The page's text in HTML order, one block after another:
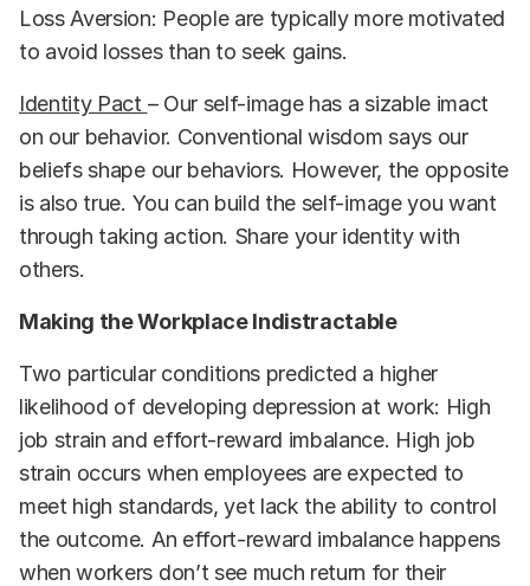
Loss Aversion: People are typically more motivated
to avoid losses than to seek gains.
Identity Pact – Our self-image has a sizable imact
on our behavior. Conventional wisdom says our
beliefs shape our behaviors. However, the opposite
is also true. You can build the self-image you want
through taking action. Share your identity with
others.
Making the Workplace Indistractable
Two particular conditions predicted a higher
likelihood of developing depression at work: High
job strain and effort-reward imbalance. High job
strain occurs when employees are expected to
meet high standards, yet lack the ability to control
the outcome. An effort-reward imbalance happens
when workers don’t see much return for their